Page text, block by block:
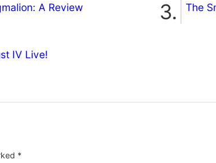
A Review The
IV Live!
*